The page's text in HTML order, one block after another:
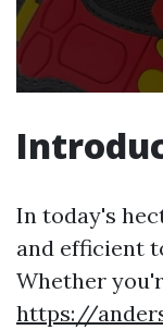
In today's
and efficient
Whether
https://